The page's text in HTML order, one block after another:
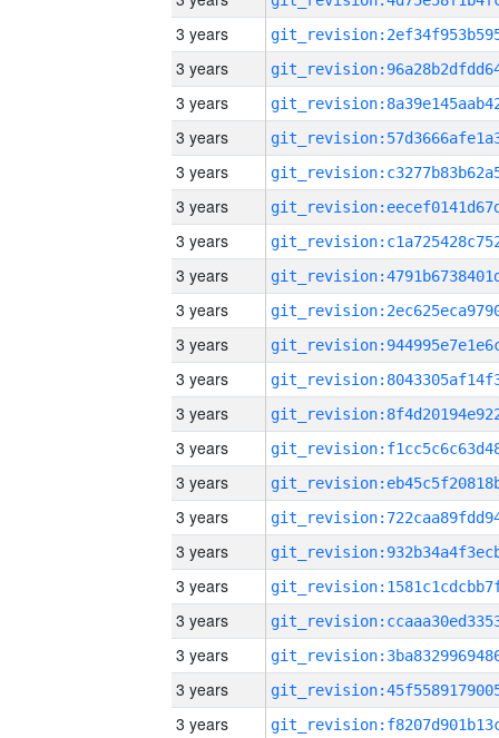
3 years
3 years
3 years
3 years
3 years
3 years
3 years
3 years
3 years
3 years
3 years
3 years
3 years
3 years
3 years
3 years
3 years
3 years
3 years
3 years
3 years